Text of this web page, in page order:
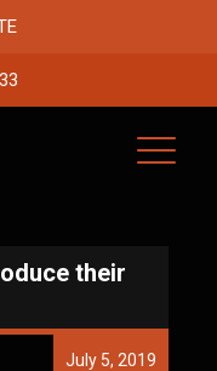
their
July 5, 2019